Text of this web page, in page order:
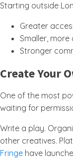
Starting outside
Greater
Smaller,
Stronger
Create Your
One of the most
waiting for
Write a play.
other creatives.
Fringe have